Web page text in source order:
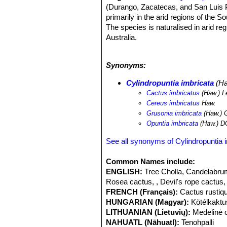
(Durango, Zacatecas, and San
primarily in the arid regions of the
The species is naturalised in arid
Australia.
areas in the arid plains.
year; in such places chollas are
in the western part of its range.
roots when they come into contact
pronghorn, desert bighorn sheep,
leafcutter beeLithurgus apicalishas
can tolerate habitat modification.
1925 with the release of the
species of Cylindropuntia in
Synonyms:
Cylindropuntia imbricata
Cactus imbricatus (Haw.)
Cereus imbricatus Haw.
Grusonia imbricata (Haw.)
Opuntia imbricata (Haw.)
See all synonyms of Cylindropuntia
Common Names include:
ENGLISH: Tree Cholla,
Rosea cactus, , Devil's rope
FRENCH (Français): Cactus
HUNGARIAN (Magyar):
LITHUANIAN (Lietuvių): Medelinė
NAHUATL (Nāhuatl): Tenohpalli